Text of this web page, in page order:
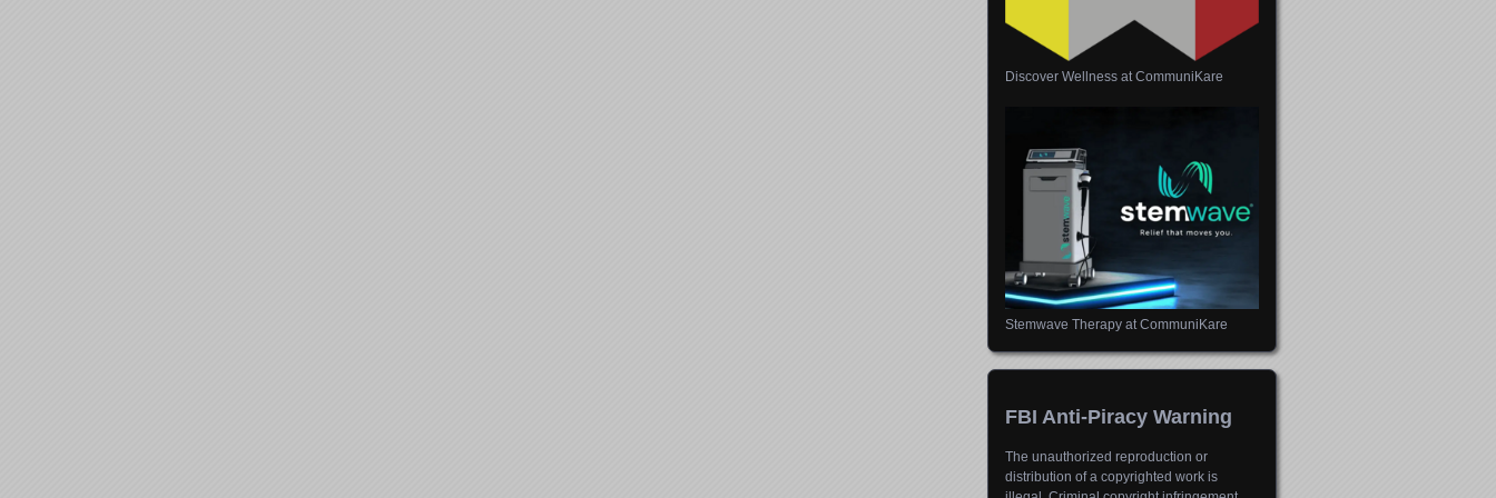
Discover Wellness at CommuniKare
Stemwave Therapy at CommuniKare
FBI Anti-Piracy Warning
The unauthorized reproduction or
distribution of a copyrighted work is